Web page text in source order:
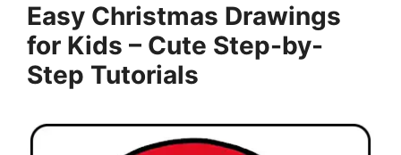
Easy Christmas Drawings
for Kids – Cute Step-by-
Step Tutorials